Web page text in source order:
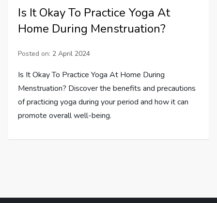
Is It Okay To Practice Yoga At
Home During Menstruation?
Posted on: 2 April 2024
Is It Okay To Practice Yoga At Home During
Menstruation? Discover the benefits and precautions
of practicing yoga during your period and how it can
promote overall well-being.